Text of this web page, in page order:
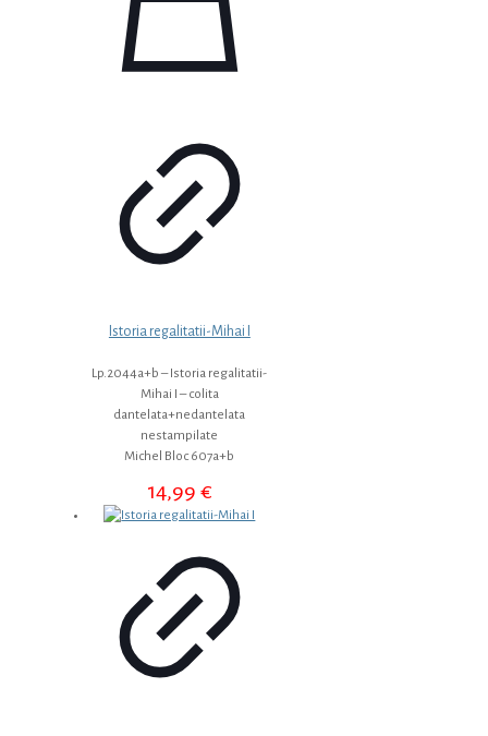
Istoria regalitatii-Mihai I
Lp.2044a+b – Istoria regalitatii-
Mihai I – colita
dantelata+nedantelata
nestampilate
Michel Bloc 607a+b
14,99 €